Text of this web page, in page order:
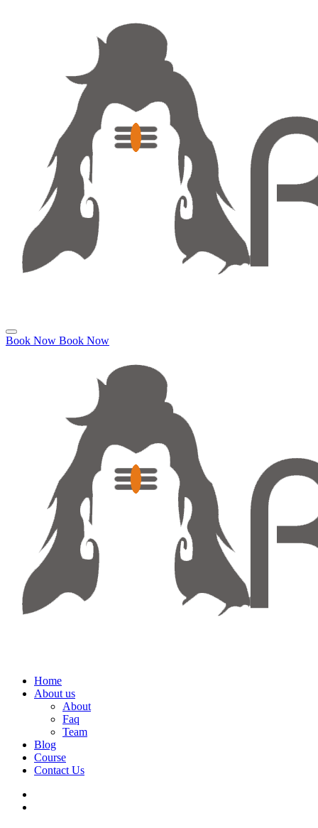
Book Now Book Now
Home
About us
About
Faq
Team
Blog
Course
Contact Us